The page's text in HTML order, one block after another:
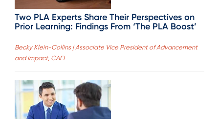
Two PLA Experts Share Their Perspectives on
Prior Learning: Findings From ‘The PLA Boost’
Becky Klein-Collins | Associate Vice President of Advancement
and Impact, CAEL